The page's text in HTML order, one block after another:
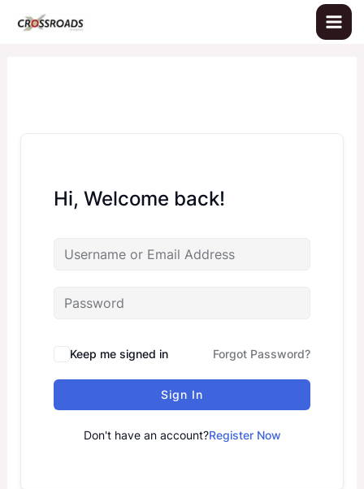
Hi, Welcome back!
Keep me signed in Forgot Password?
Sign In
Don't have an account?Register Now